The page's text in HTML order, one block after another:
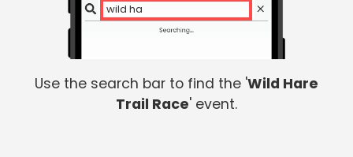
wild har
Use the search bar to find the 'Wild Hare
Trail Race' event.